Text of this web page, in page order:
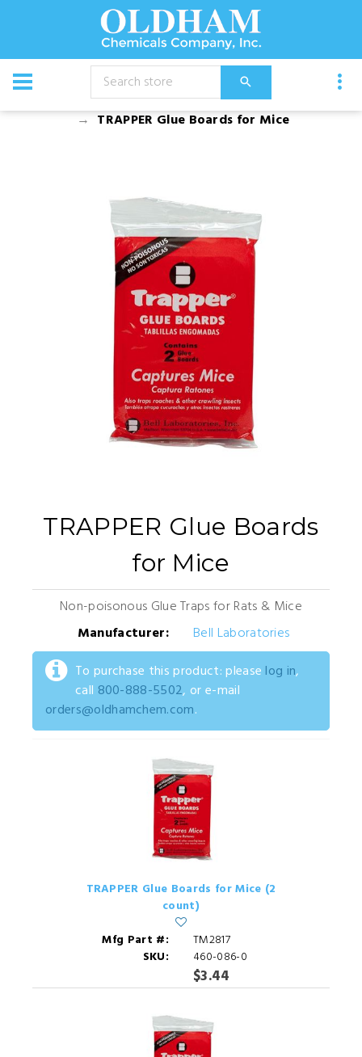
CATALOG
Chemical
Rodenticides
TRAPPER Glue Boards for Mice
TRAPPER Glue Boards
for Mice
Non-poisonous Glue Traps for Rats & Mice
Manufacturer:
Bell Laboratories
To purchase this product: please log in,
call 800-888-5502, or e-mail
orders@oldhamchem.com.
TRAPPER Glue Boards for Mice (2
count)
Mfg Part #:
TM2817
SKU:
460-086-0
$3.44